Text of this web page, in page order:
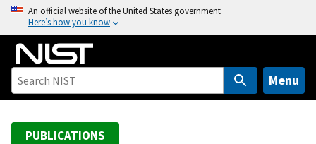
o
An official website of the United States government
Here’s how you know
Menu
PUBLICATIONS